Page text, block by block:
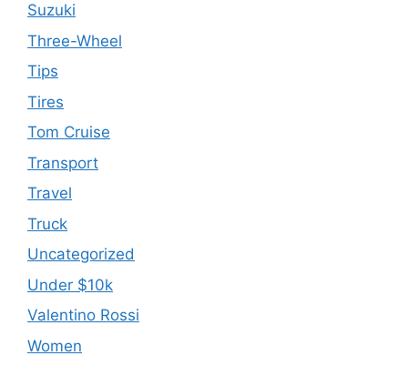
Suzuki
Three-Wheel
Tips
Tires
Tom Cruise
Transport
Travel
Truck
Uncategorized
Under $10k
Valentino Rossi
Women